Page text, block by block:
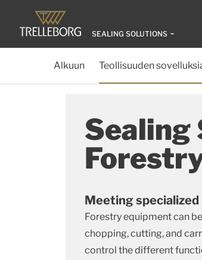
SEALING SOLUTIONS
Alkuun Teollisuuden
Sealing
Meeting specialized
Forestry equipment can
chopping, cutting, and
control the different